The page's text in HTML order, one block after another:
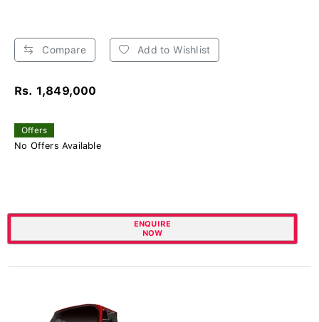
Compare Add to Wishlist
Rs. 1,849,000
Offers
No Offers Available
ENQUIRE
NOW